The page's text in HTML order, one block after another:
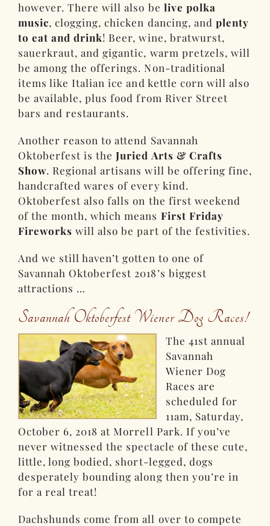
however. There will also be live polka
music, clogging, chicken dancing, and plenty
to eat and drink! Beer, wine, bratwurst,
sauerkraut, and gigantic, warm pretzels, will
be among the offerings. Non-traditional
items like Italian ice and kettle corn will also
be available, plus food from River Street
bars and restaurants.
Another reason to attend Savannah
Oktoberfest is theJuried Arts & Crafts
Show. Regional artisans will be offering fine,
handcrafted wares of every kind.
Oktoberfest also falls on the first weekend
of the month, which means First Friday
Fireworks will also be part of the festivities.
And we still haven’t gotten to one of
Savannah Oktoberfest 2018’s biggest
attractions …
Savannah Oktoberfest Wiener Dog Races!
The 41st annual
Savannah
Wiener Dog
Races are
scheduled for
11am, Saturday,
October 6, 2018 at Morrell Park. If you’ve
never witnessed the spectacle of these cute,
little, long bodied, short-legged, dogs
desperately bounding along then you’re in
for a real treat!
Dachshunds come from all over to compete